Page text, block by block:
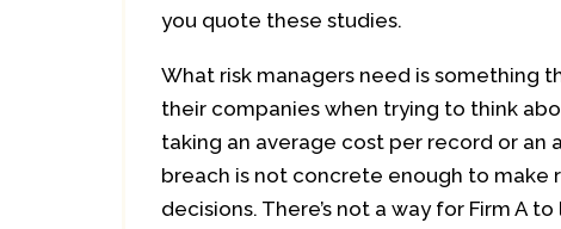
you quote these studies.
What risk managers need is something
their companies when trying to think
taking an average cost per record or an
breach is not concrete enough to make
decisions. There’s not a way for Firm A